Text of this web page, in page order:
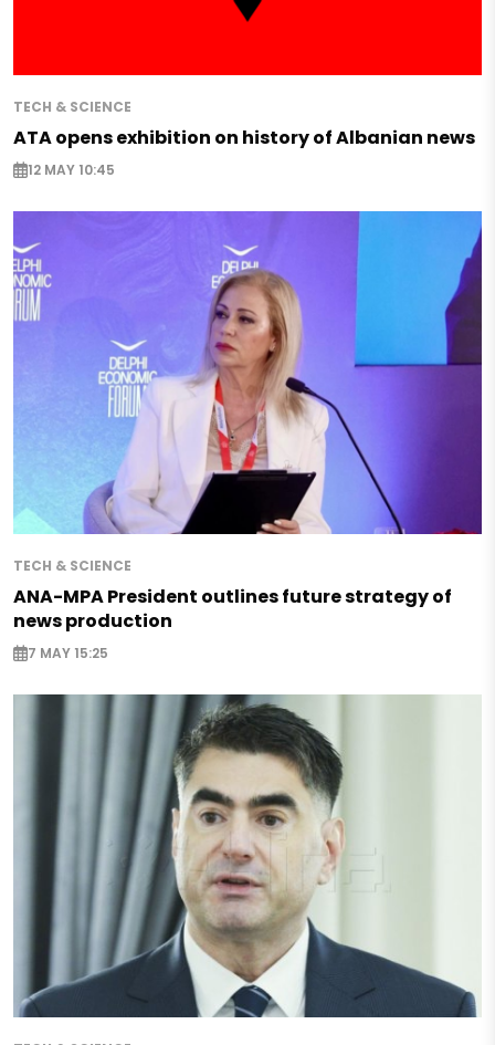
TECH & SCIENCE
ATA opens exhibition on history of Albanian news
12 MAY 10:45
TECH & SCIENCE
ANA-MPA President outlines future strategy of
news production
7 MAY 15:25